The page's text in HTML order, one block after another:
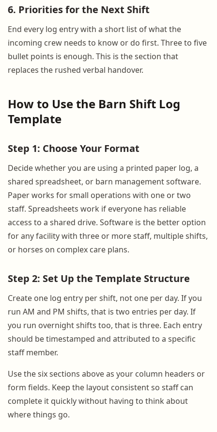
6. Priorities for the Next Shift
End every log entry with a short list of what the
incoming crew needs to know or do first. Three to five
bullet points is enough. This is the section that
replaces the rushed verbal handover.
How to Use the Barn Shift Log
Template
Step 1: Choose Your Format
Decide whether you are using a printed paper log, a
shared spreadsheet, or barn management software.
Paper works for small operations with one or two
staff. Spreadsheets work if everyone has reliable
access to a shared drive. Software is the better option
for any facility with three or more staff, multiple shifts,
or horses on complex care plans.
Step 2: Set Up the Template Structure
Create one log entry per shift, not one per day. If you
run AM and PM shifts, that is two entries per day. If
you run overnight shifts too, that is three. Each entry
should be timestamped and attributed to a specific
staff member.
Use the six sections above as your column headers or
form fields. Keep the layout consistent so staff can
complete it quickly without having to think about
where things go.